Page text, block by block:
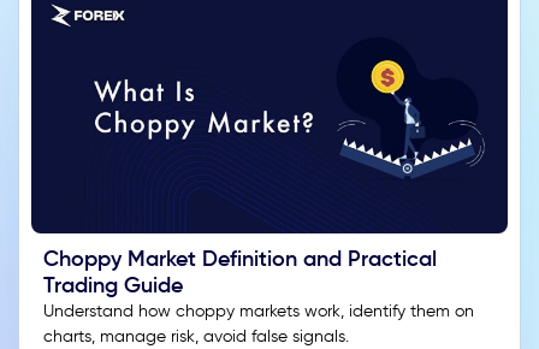
Choppy Market Definition and Practical
Trading Guide
Understand how choppy markets work, identify them on
charts, manage risk, avoid false signals.